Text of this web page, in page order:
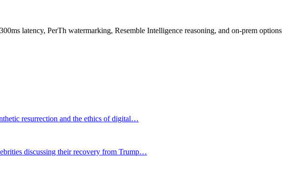
latency, PerTh watermarking, Resemble Intelligence reasoning, and on-prem options
resurrection and the ethics of digital…
discussing their recovery from Trump…